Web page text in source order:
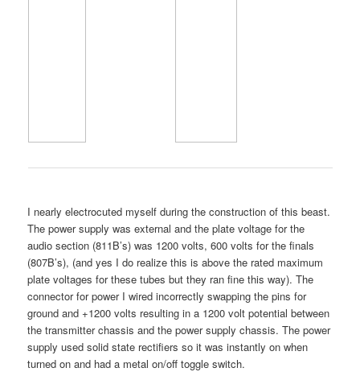
I nearly electrocuted myself during the construction of this beast.
The power supply was external and the plate voltage for the
audio section (811B’s) was 1200 volts, 600 volts for the finals
(807B’s), (and yes I do realize this is above the rated maximum
plate voltages for these tubes but they ran fine this way). The
connector for power I wired incorrectly swapping the pins for
ground and +1200 volts resulting in a 1200 volt potential between
the transmitter chassis and the power supply chassis. The power
supply used solid state rectifiers so it was instantly on when
turned on and had a metal on/off toggle switch.